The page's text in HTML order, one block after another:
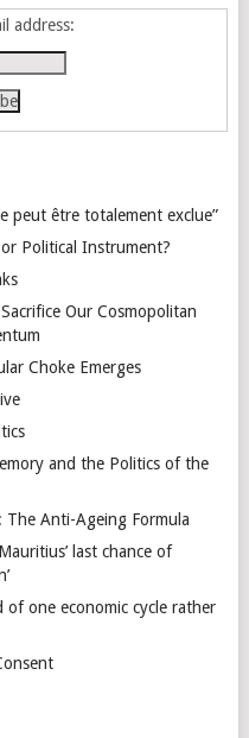
address:
peut être totalement exclue”
Political Instrument?
Our Cosmopolitan
Choke Emerges
and the Politics of the
Anti-Ageing Formula
last chance of
one economic cycle rather